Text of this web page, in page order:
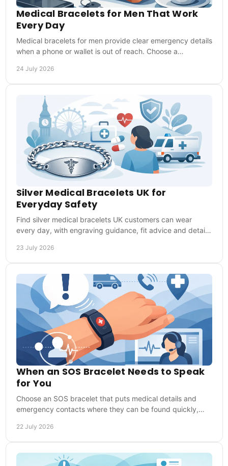
Medical Bracelets for Men That Work
Every Day
Medical bracelets for men provide clear emergency details
when a phone or wallet is out of reach. Choose a
24 July 2026
Silver Medical Bracelets UK for
Everyday Safety
Find silver medical bracelets UK customers can wear
every day, with engraving guidance, fit advice and details
23 July 2026
When an SOS Bracelet Needs to Speak
for You
Choose an SOS bracelet that puts medical details and
emergency contacts where they can be found quickly,
22 July 2026